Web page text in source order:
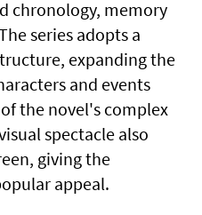
chronology, memory
series adopts a
expanding the
and events
the novel's complex
spectacle also
giving the
appeal.